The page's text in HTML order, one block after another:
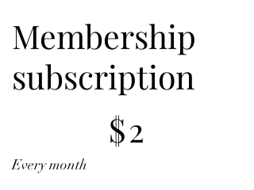
Membership
subscription
$2
Every month